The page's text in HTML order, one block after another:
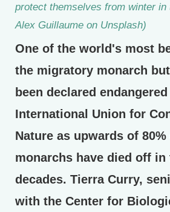
protect themselves from winter in
Alex Guillaume on Unsplash)
One of the world's most
the migratory monarch
been declared
International Union for
Nature as upwards of
monarchs have died off
decades. Tierra Curry,
with the Center for